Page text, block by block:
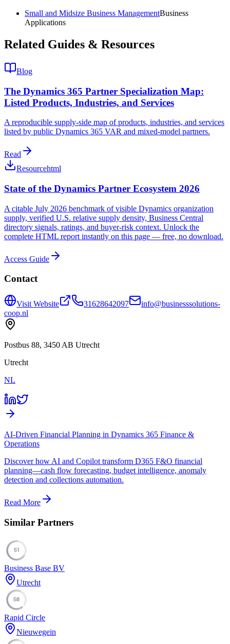
Small and Midsize Business ManagementBusiness
Applications
Related Guides & Resources
Blog
The Dynamics 365 Partner Specialization Map:
Listed Products, Industries, and Services
A reproducible supply-side map of products, industries, and services
listed by public Dynamics 365 VAR and mixed-model partners.
Read
Resourcehtml
State of the Dynamics Partner Ecosystem 2026
A citable July 2026 benchmark of visible Dynamics organization
supply, verified U.S. relative supply density, Business Central
directory signals, ratings, and buyer-risk context. Unlock the
complete HTML report instantly on this page — free, no download.
Access Guide
Contact
Visit Website 31628642097
info@businesssolutions-
coop.nl
Postbus 88, 3450 AB Utrecht
Utrecht
NL
AI-Driven Financial Planning in Dynamics 365 Finance &
Operations
Discover how AI and Copilot transform D365 F&O financial
planning—cash flow forecasting, budget intelligence, anomaly
detection and collections automation.
Read More
Similar Partners
51
Business Base BV
Utrecht
58
Rapid Circle
Nieuwegein